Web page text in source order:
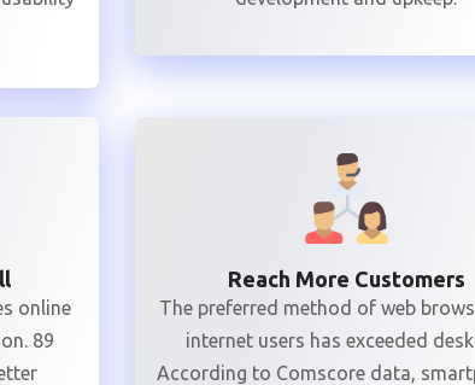
online
89
Reach More Customers
The preferred method of web
internet users has exceeded
According to Comscore data,